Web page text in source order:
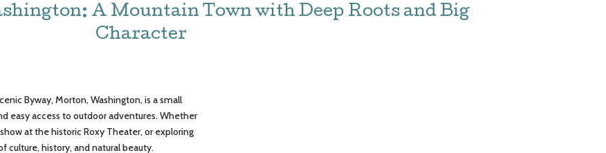
A Mountain Town with Deep Roots and Big
Character
Byway, Morton, Washington, is a small
easy access to outdoor adventures. Whether
at the historic Roxy Theater, or exploring
culture, history, and natural beauty.